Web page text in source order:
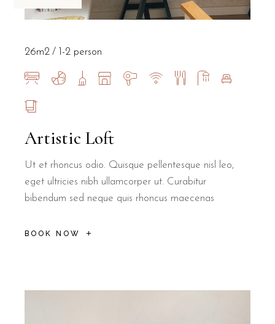
Artistic Loft
Ut et rhoncus odio. Quisque pellentesque nisl leo,
eget ultricies nibh ullamcorper ut. Curabitur
bibendum sed neque quis rhoncus maecenas
BOOK NOW
26m2 1-2 person